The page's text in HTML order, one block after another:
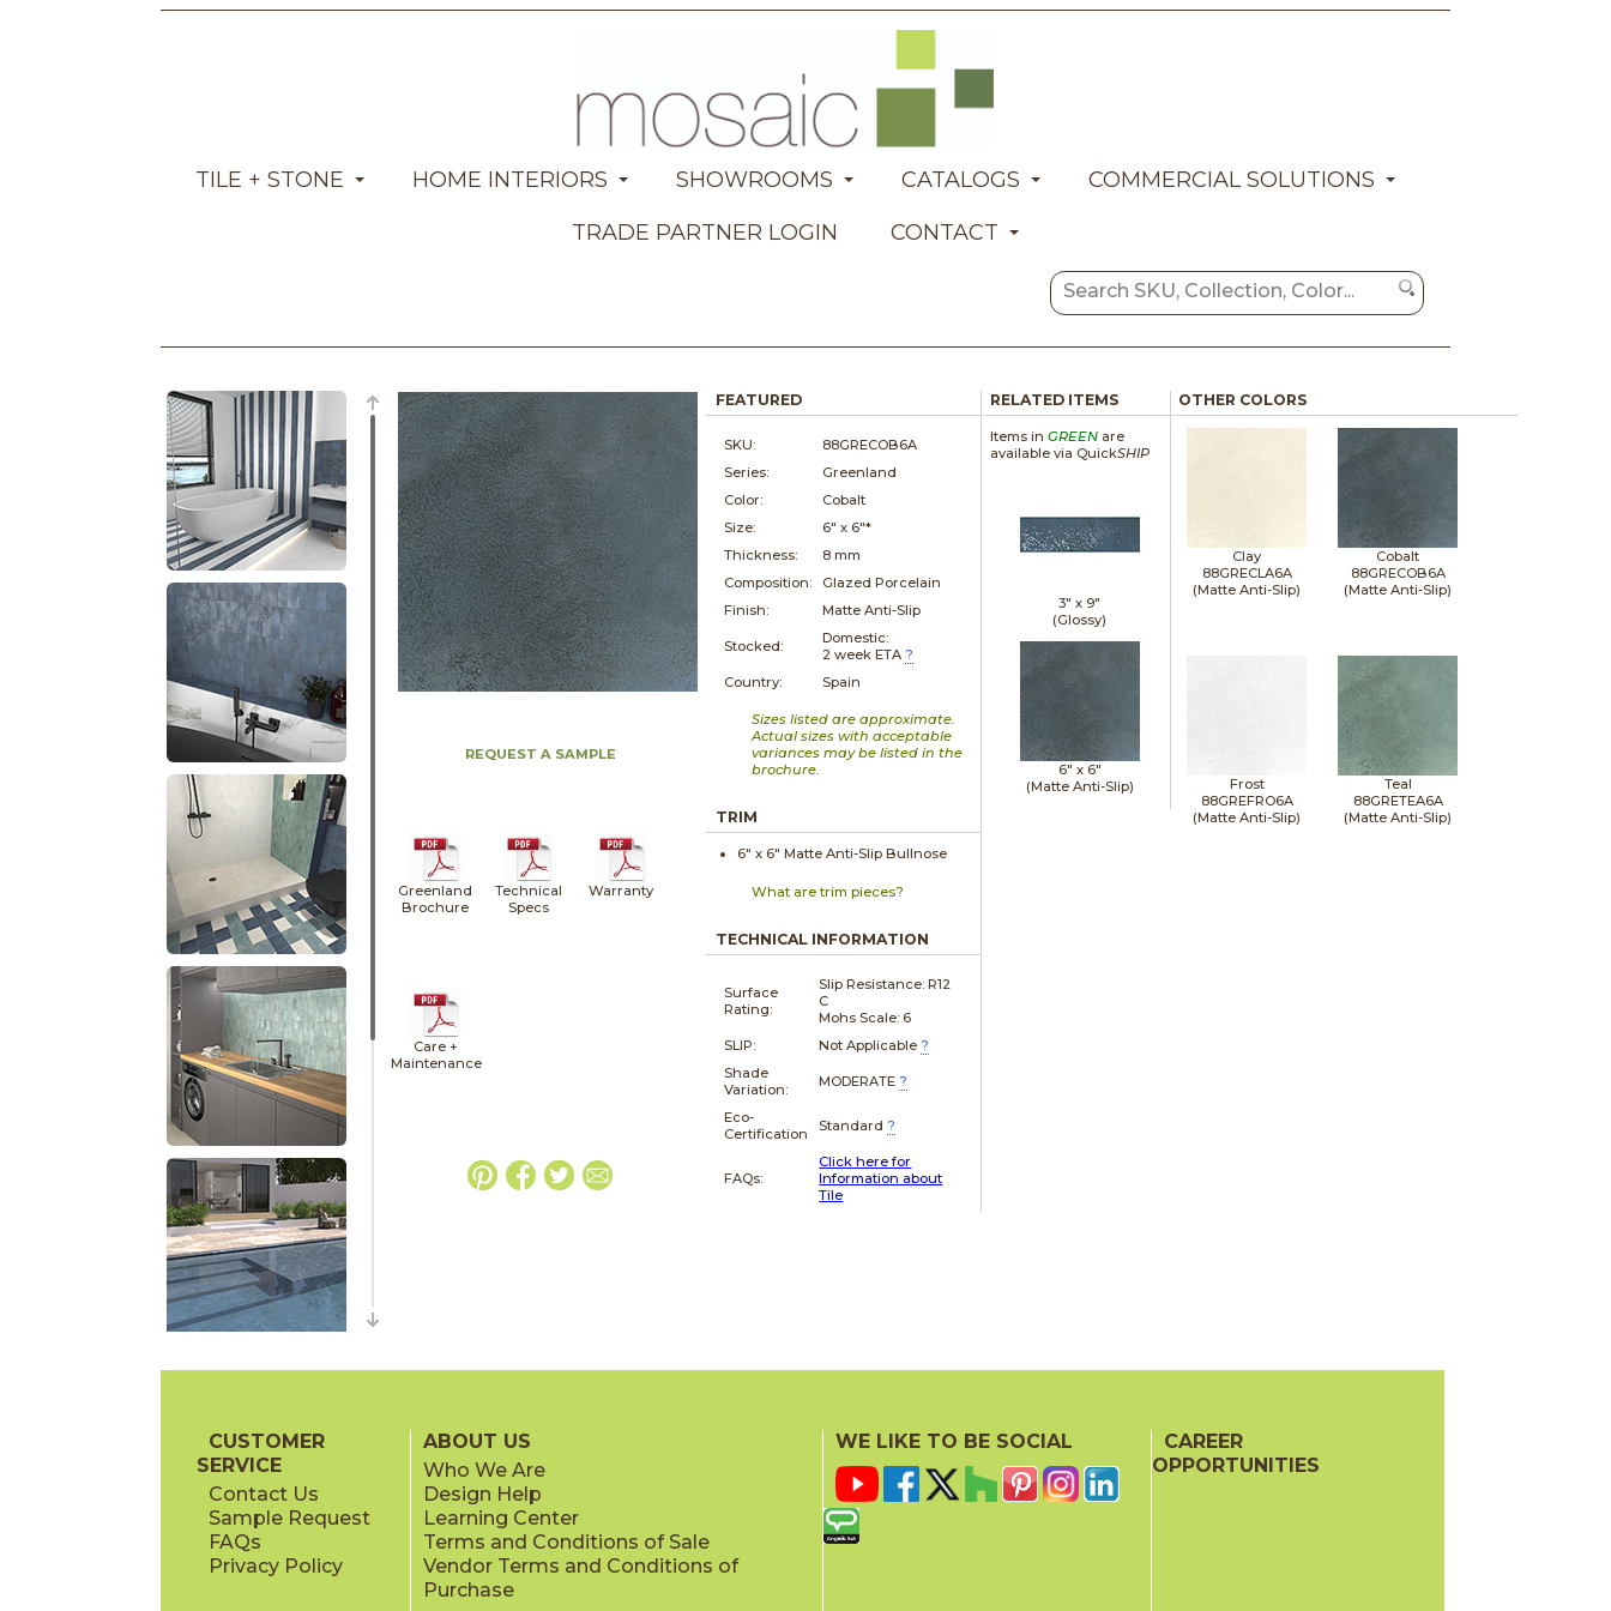
TILE + STONE HOME INTERIORS SHOWROOMS CATALOGS
COMMERCIAL SOLUTIONS
TRADE PARTNER LOGIN
CONTACT
REQUEST A SAMPLE
Greenland
Brochure
Technical
Specs
Warranty
Care +
Maintenance
FEATURED
SKU:
88GRECOB6A
Series:
Greenland
Color:
Cobalt
Size:
6" x 6"*
Thickness:
8 mm
Composition:
Glazed Porcelain
Finish:
Matte Anti-Slip
Stocked:
Domestic:
2 week ETA ?
Country:
Spain
Sizes listed are approximate.
Actual sizes with acceptable
variances may be listed in the
brochure.
TRIM
6" x 6" Matte Anti-Slip Bullnose
What are trim pieces?
TECHNICAL INFORMATION
Surface
Rating:
Slip Resistance: R12
C
Mohs Scale: 6
SLIP:
Not Applicable ?
Shade
Variation:
MODERATE ?
Eco-
Certification
Standard ?
FAQs:
Click here for
Information about
Tile
RELATED ITEMS
Items in GREENare
available via QuickSHIP
3" x 9"
(Glossy)
6" x 6"
(Matte Anti-Slip)
OTHER COLORS
Clay
88GRECLA6A
(Matte Anti-Slip)
Cobalt
88GRECOB6A
(Matte Anti-Slip)
Frost
88GREFRO6A
(Matte Anti-Slip)
Teal
88GRETEA6A
(Matte Anti-Slip)
CUSTOMER
SERVICE
Contact Us
Sample Request
FAQs
Privacy Policy
ABOUT US
Who We Are
Design Help
Learning Center
Terms and Conditions of Sale
Vendor Terms and Conditions of
Purchase
WE LIKE TO BE SOCIAL
CAREER
OPPORTUNITIES